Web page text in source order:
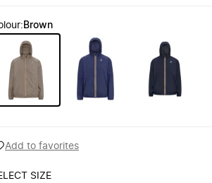
: Brown
Add to favorites
SIZE